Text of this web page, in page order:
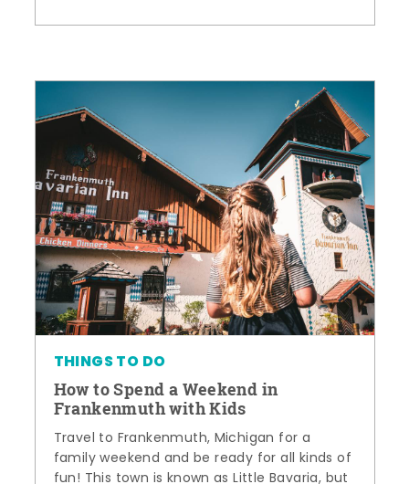
THINGS TO DO
How to Spend a Weekend in
Frankenmuth with Kids
Travel to Frankenmuth, Michigan for a
family weekend and be ready for all kinds of
fun! This town is known as Little Bavaria, but